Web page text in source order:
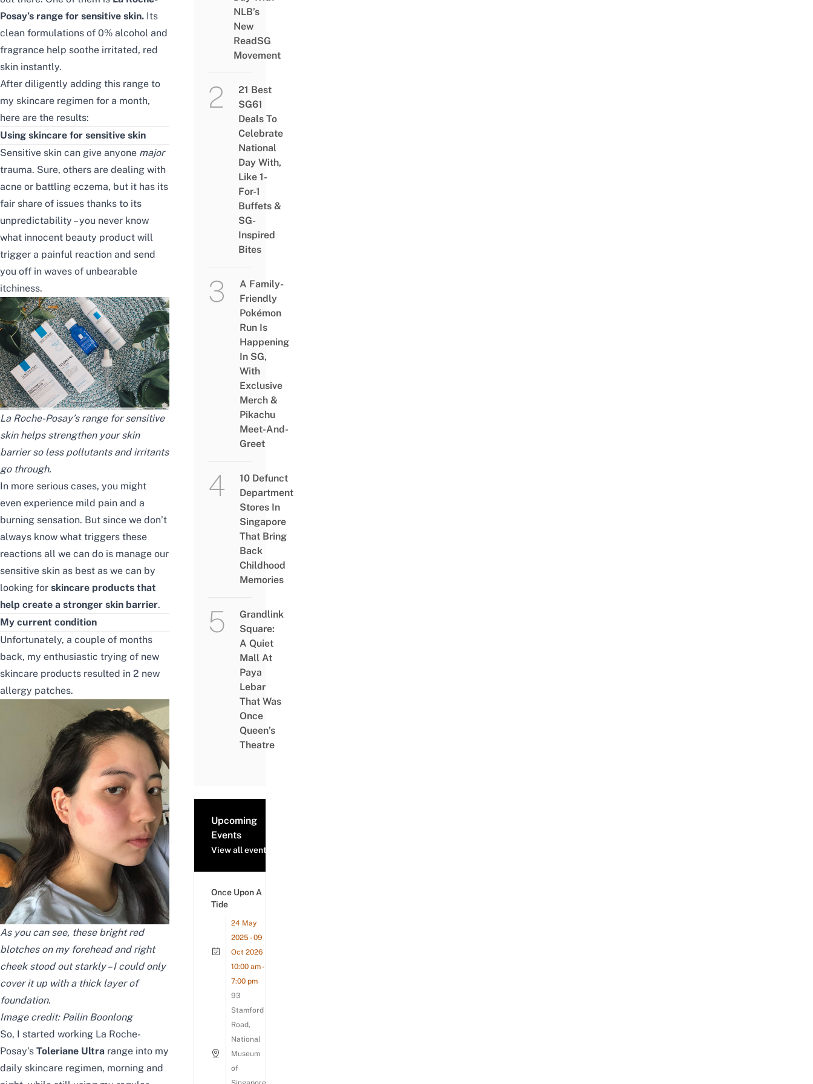
Posay’s range for sensitive skin. Its
clean formulations of 0% alcohol and
fragrance help soothe irritated, red
skin instantly.
After diligently adding this range to
my skincare regimen for a month,
here are the results:
Using skincare for sensitive skin
Sensitive skin can give anyone major
trauma. Sure, others are dealing with
acne or battling eczema, but it has its
fair share of issues thanks to its
unpredictability – you never know
what innocent beauty product will
trigger a painful reaction and send
you off in waves of unbearable
itchiness.
La Roche-Posay’s range for sensitive
skin helps strengthen your skin
barrier so less pollutants and irritants
go through.
In more serious cases, you might
even experience mild pain and a
burning sensation. But since we don’t
always know what triggers these
reactions all we can do is manage our
sensitive skin as best as we can by
looking for skincare products that
help create a stronger skin barrier.
My current condition
Unfortunately, a couple of months
back, my enthusiastic trying of new
skincare products resulted in 2 new
allergy patches.
As you can see, these bright red
blotches on my forehead and right
cheek stood out starkly – I could only
cover it up with a thick layer of
foundation.
Image credit: Pailin Boonlong
So, I started working La Roche-
Posay’s Toleriane Ultra range into my
daily skincare regimen, morning and
NLB’s
New
ReadSG
Movement
21 Best
SG61
Deals To
Celebrate
National
Day With,
Like 1-
For-1
Buffets &
SG-
Inspired
Bites
A Family-
Friendly
Pokémon
Run Is
Happening
In SG,
With
Exclusive
Merch &
Pikachu
Meet-And-
Greet
10 Defunct
Department
Stores In
Singapore
That Bring
Back
Childhood
Memories
Grandlink
Square:
A Quiet
Mall At
Paya
Lebar
That Was
Once
Queen’s
Theatre
Upcoming
Events
View all events
Once Upon A
Tide
24 May
2025 - 09
Oct 2026
10:00 am -
7:00 pm
93
Stamford
Road,
National
Museum
of